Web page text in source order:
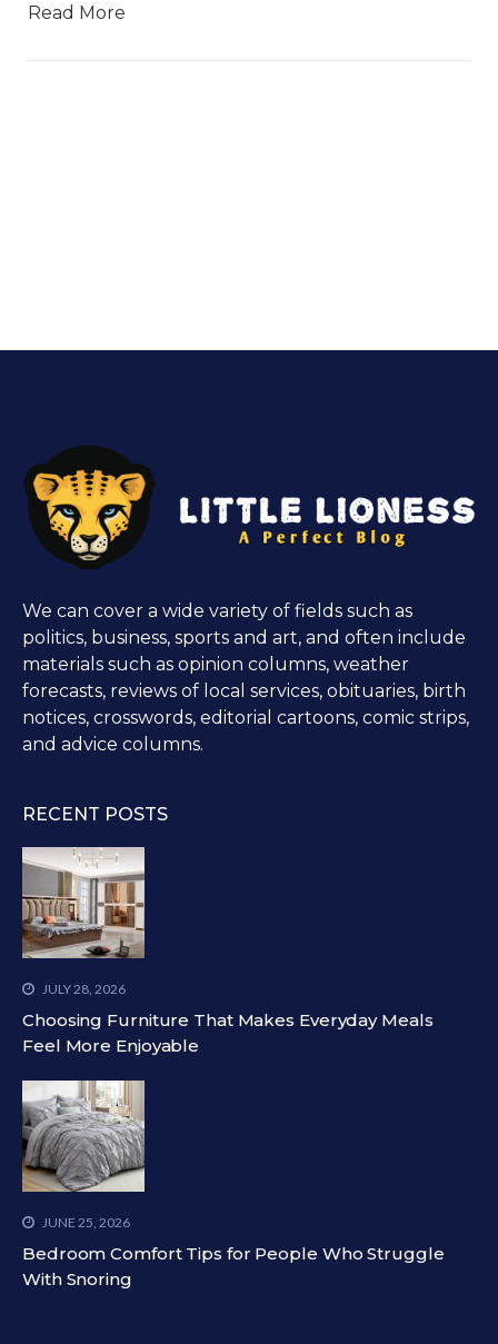
Read More
We can cover a wide variety of fields such as
politics, business, sports and art, and often include
materials such as opinion columns, weather
forecasts, reviews of local services, obituaries, birth
notices, crosswords, editorial cartoons, comic strips,
and advice columns.
RECENT POSTS
JULY 28, 2026
Choosing Furniture That Makes Everyday Meals
Feel More Enjoyable
JUNE 25, 2026
Bedroom Comfort Tips for People Who Struggle
With Snoring